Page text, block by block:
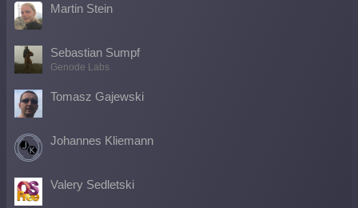
Martin Stein
Sebastian Sumpf
Genode Labs
Tomasz Gajewski
Johannes Kliemann
Valery Sedletski